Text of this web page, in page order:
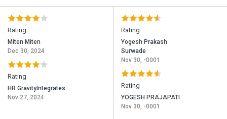
Rating
Miten Miten
Dec 30, 2024
Rating
HR GravityIntegrates
Nov 27, 2024
Rating
Yogesh Prakash
Surwade
Nov 30, -0001
Rating
YOGESH PRAJAPATI
Nov 30, -0001